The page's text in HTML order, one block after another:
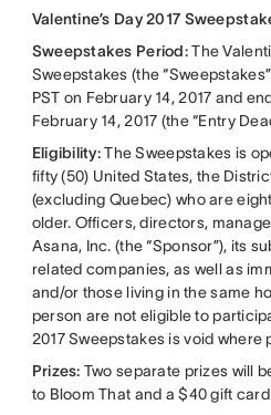
Valentine’s Day 2017
Sweepstakes Period:The
Sweepstakes (the
PST on February 14, 2017 and
February 14, 2017 (the “Entry
Eligibility:The Sweepstakes is
fifty (50) United States, the
(excluding Quebec) who are
older. Officers, directors,
Asana, Inc. (the “Sponsor”), its
related companies, as well as
and/or those living in the same
person are not eligible to
2017 Sweepstakes is void where
Prizes: Two separate prizes will
to Bloom That and a $40 gift